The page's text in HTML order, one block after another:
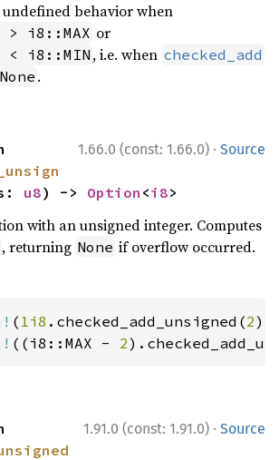
behavior when
i8::MAX or
i8::MIN, i.e. when checked_add
None .
1.66.0 (const: 1.66.0) · Source
u8) -> Option <i8>
with an unsigned integer. Computes
, returning None if overflow occurred.
( 1i8 .checked_add_unsigned(2
((i8::MAX - 2
1.91.0 (const: 1.91.0) · Source